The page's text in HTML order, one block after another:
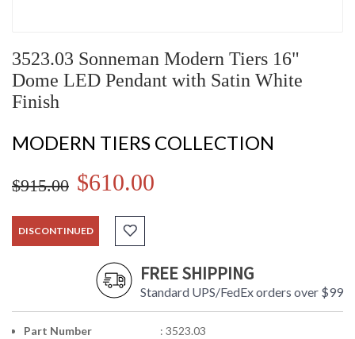
3523.03 Sonneman Modern Tiers 16"
Dome LED Pendant with Satin White
Finish
MODERN TIERS COLLECTION
$915.00 $610.00
DISCONTINUED
FREE SHIPPING
Standard UPS/FedEx orders over $99
Part Number
: 3523.03